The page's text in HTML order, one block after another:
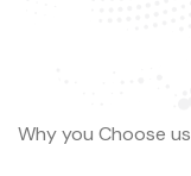
Why you Choose us